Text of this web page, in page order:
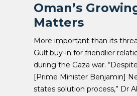
Oman’s
Matters
More important than its
Gulf buy-in for friendlier
during the Gaza war.
[Prime Minister Benjamin]
states solution process,” Dr